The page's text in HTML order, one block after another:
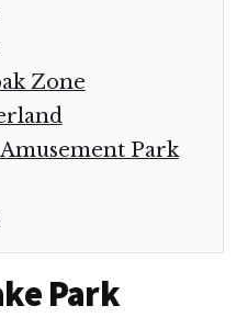
Zone
Amusement Park
Park